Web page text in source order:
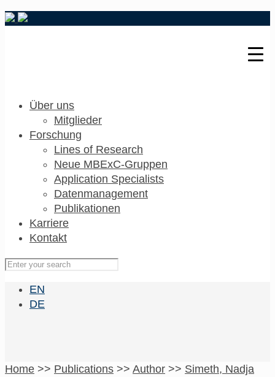
Über uns
Mitglieder
Forschung
Lines of Research
Neue MBExC-Gruppen
Application Specialists
Datenmanagement
Publikationen
Karriere
Kontakt
EN
DE
Home >> Publications >> Author >> Simeth, Nadja